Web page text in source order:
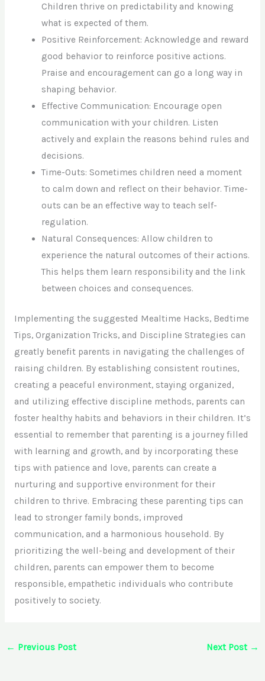
Children thrive on predictability and knowing
what is expected of them.
Positive Reinforcement: Acknowledge and reward
good behavior to reinforce positive actions.
Praise and encouragement can go a long way in
shaping behavior.
Effective Communication: Encourage open
communication with your children. Listen
actively and explain the reasons behind rules and
decisions.
Time-Outs: Sometimes children need a moment
to calm down and reflect on their behavior. Time-
outs can be an effective way to teach self-
regulation.
Natural Consequences: Allow children to
experience the natural outcomes of their actions.
This helps them learn responsibility and the link
between choices and consequences.
Implementing the suggested Mealtime Hacks, Bedtime
Tips, Organization Tricks, and Discipline Strategies can
greatly benefit parents in navigating the challenges of
raising children. By establishing consistent routines,
creating a peaceful environment, staying organized,
and utilizing effective discipline methods, parents can
foster healthy habits and behaviors in their children. It’s
essential to remember that parenting is a journey filled
with learning and growth, and by incorporating these
tips with patience and love, parents can create a
nurturing and supportive environment for their
children to thrive. Embracing these parenting tips can
lead to stronger family bonds, improved
communication, and a harmonious household. By
prioritizing the well-being and development of their
children, parents can empower them to become
responsible, empathetic individuals who contribute
positively to society.
← Previous Post Next Post →